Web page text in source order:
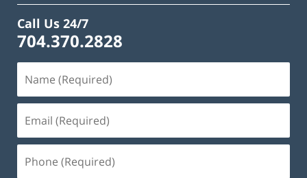
Call Us 24/7
704.370.2828